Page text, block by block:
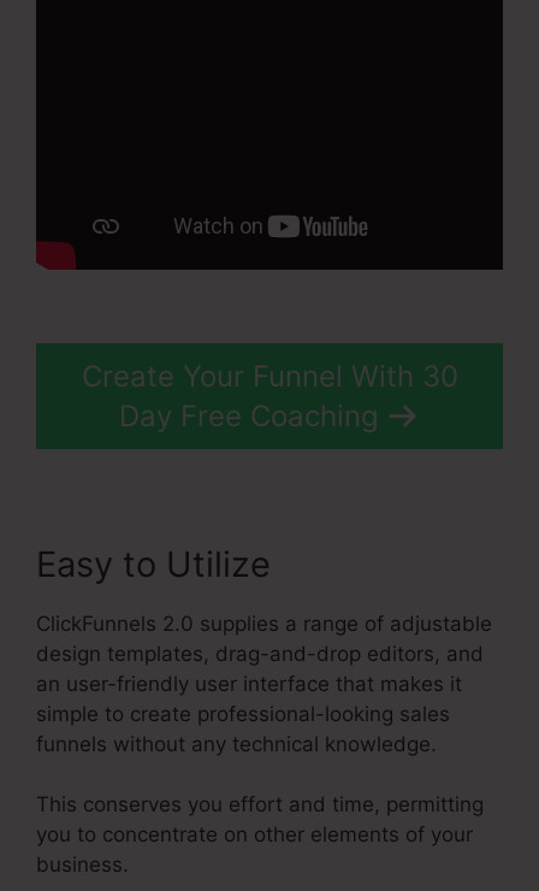
Create Your Funnel With 30
Day Free Coaching
Easy to Utilize
ClickFunnels 2.0 supplies a range of adjustable
design templates, drag-and-drop editors, and
an user-friendly user interface that makes it
simple to create professional-looking sales
funnels without any technical knowledge.
This conserves you effort and time, permitting
you to concentrate on other elements of your
business.